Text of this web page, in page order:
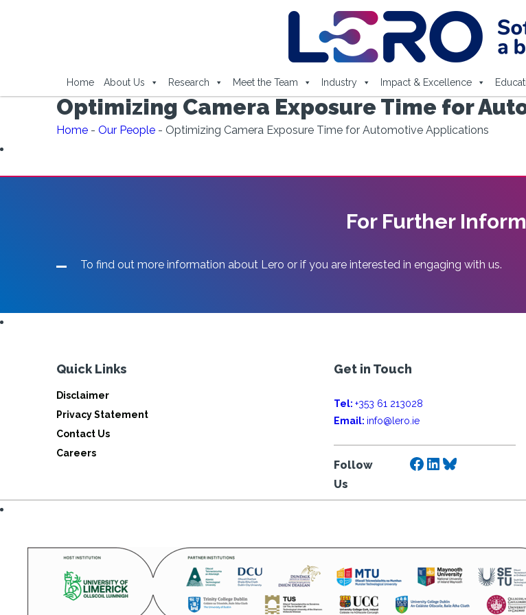
Home About Us Research Meet the Team Industry Impact & Excellence
Optimizing Camera Exposure Time for
Home - Our People - Optimizing Camera Exposure Time for Automotive Applications
For Further
To find out more information about Lero or if you are interested in engaging with us.
Quick Links
Disclaimer
Privacy Statement
Contact Us
Careers
Get in Touch
Tel: +353 61 213028
Email: info@lero.ie
Follow
Us
Facebook
LinkedIn
Bluesky